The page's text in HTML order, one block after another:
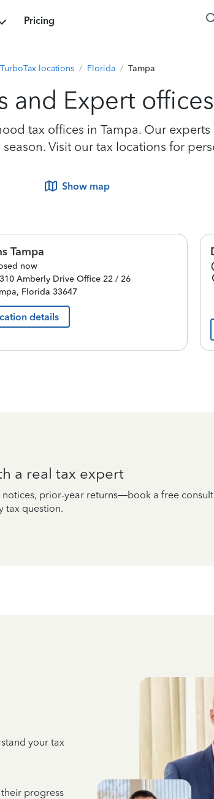
Pricing
TurboTax locations / Florida / Tampa
and Expert
tax offices in Tampa. Our
Visit our tax locations for
Show map
Tampa
now
Amberly Drive Office 22 / 26
, Florida 33647
details
a real tax expert
notices, prior-year returns—book a free
tax question.
your tax
progress